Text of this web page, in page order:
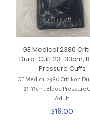
GE Medical 2380
Dura-Cuff 23-33cm,
Pressure Cuffs
GE Medical 2380 Critikon
23-33cm, Blood Pressure
Adult
$18.00